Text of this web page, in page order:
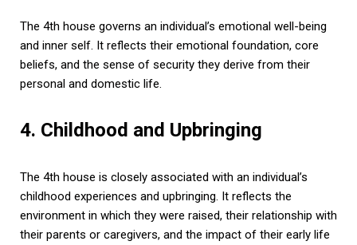
The 4th house governs an individual’s emotional well-being
and inner self. It reflects their emotional foundation, core
beliefs, and the sense of security they derive from their
personal and domestic life.
4. Childhood and Upbringing
The 4th house is closely associated with an individual’s
childhood experiences and upbringing. It reflects the
environment in which they were raised, their relationship with
their parents or caregivers, and the impact of their early life